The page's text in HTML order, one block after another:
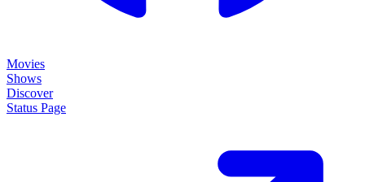
Movies
Shows
Discover
Status Page